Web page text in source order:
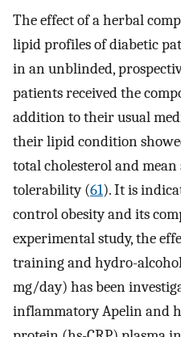
The effect of a herbal
lipid profiles of diabetic
in an unblinded,
patients received the
addition to their usual
their lipid condition
total cholesterol and
tolerability (61). It is
control obesity and its
experimental study, the
training and hydro-
mg/day) has been
inflammatory Apelin and